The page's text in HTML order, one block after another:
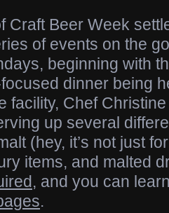
Craft Beer Week
of events on the
beginning with
dinner being
facility, Chef
up several
(hey, it’s not just
items, and malted
, and you can
.